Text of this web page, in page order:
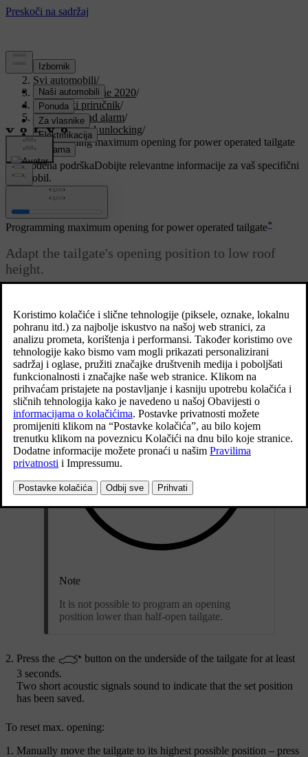
Podrška/
Svi automobili/
V90 Twin Engine 2020/
Korisnički priručnik/
Key, locks and alarm/
Locking and unlocking/
Programming maximum opening for power operated tailgate
Prilagođena podrškaDobijte relevantne informacije za vaš specifični
automobil.
Prijaviti se
Programming maximum opening for power operated tailgate*
Adapt the tailgate's opening position to low roof
height.
Open the tailgate - stop it in the open position.
Note
It is not possible to program an opening
position lower than half-open tailgate.
Press the
button on the underside of the tailgate for at least
3 seconds.
Two short acoustic signals sound to indicate that the set position
has been saved.
To reset max. opening:
Manually move the tailgate to its highest possible position – press